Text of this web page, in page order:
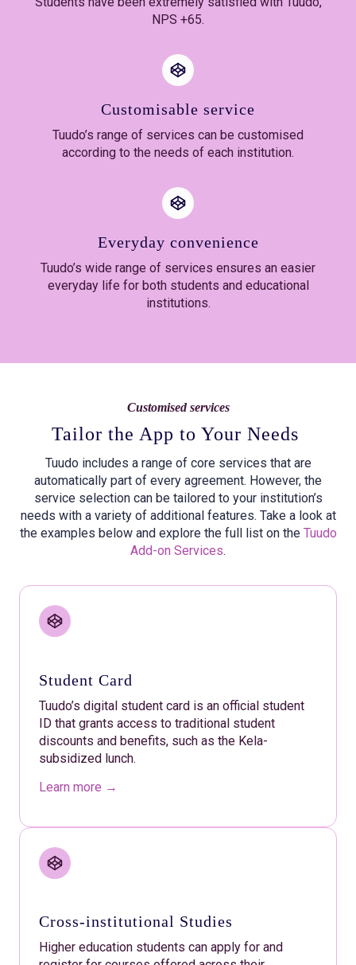
NPS +65.
Customisable service
Tuudo’s range of services can be customised
according to the needs of each institution.
Everyday convenience
Tuudo’s wide range of services ensures an easier
everyday life for both students and educational
institutions.
Customised services
Tailor the App to Your Needs
Tuudo includes a range of core services that are
automatically part of every agreement. However, the
service selection can be tailored to your institution’s
needs with a variety of additional features. Take a look at
the examples below and explore the full list on the Tuudo
Add-on Services.
Student Card
Tuudo’s digital student card is an official student
ID that grants access to traditional student
discounts and benefits, such as the Kela-
subsidized lunch.
Learn more →
Cross-institutional Studies
Higher education students can apply for and